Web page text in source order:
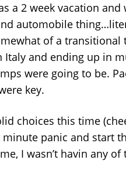
a 2 week vacation and
automobile
of a transitional
and ending up in
were going to be.
key.
choices this time
panic and start
I wasn’t havin any of